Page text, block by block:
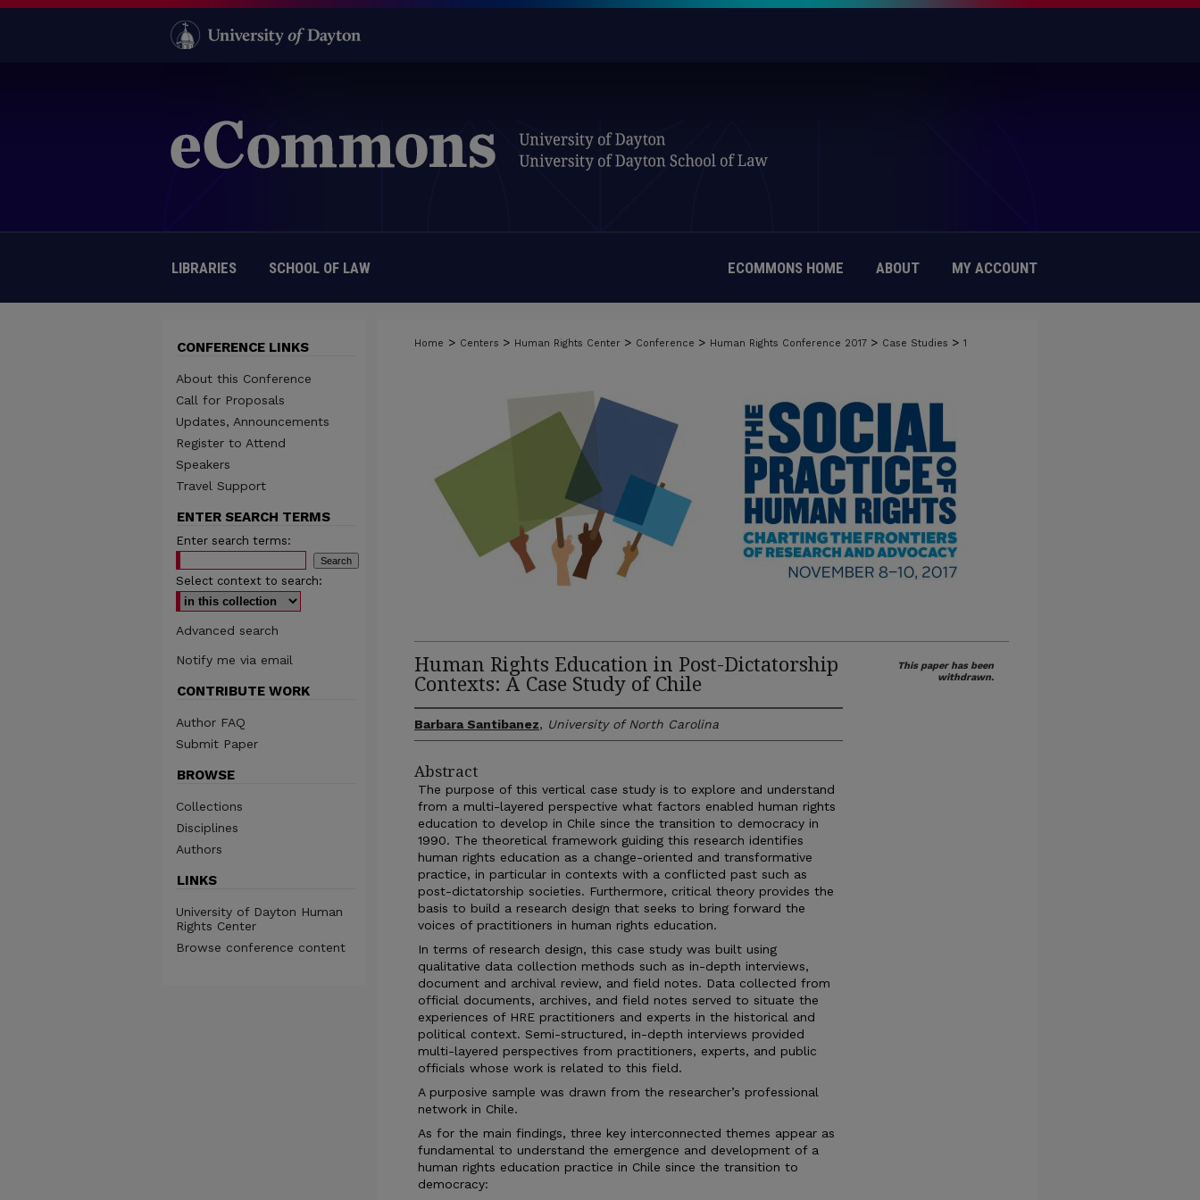
LIBRARIES SCHOOL OF LAW ECOMMONS HOME ABOUT MY ACCOUNT
Home > Centers > Human Rights Center > Conference > Human Rights Conference 2017 > Case Studies > 1
Human Rights Education in Post-Dictatorship
Contexts: A Case Study of Chile
Barbara Santibanez, University of North Carolina
Abstract
The purpose of this vertical case study is to explore and understand
from a multi-layered perspective what factors enabled human rights
education to develop in Chile since the transition to democracy in
1990. The theoretical framework guiding this research identifies
human rights education as a change-oriented and transformative
practice, in particular in contexts with a conflicted past such as
post-dictatorship societies. Furthermore, critical theory provides the
basis to build a research design that seeks to bring forward the
voices of practitioners in human rights education.
In terms of research design, this case study was built using
qualitative data collection methods such as in-depth interviews,
document and archival review, and field notes. Data collected from
official documents, archives, and field notes served to situate the
experiences of HRE practitioners and experts in the historical and
political context. Semi-structured, in-depth interviews provided
multi-layered perspectives from practitioners, experts, and public
officials whose work is related to this field.
A purposive sample was drawn from the researcher’s professional
network in Chile.
As for the main findings, three key interconnected themes appear as
fundamental to understand the emergence and development of a
human rights education practice in Chile since the transition to
democracy:
This paper has been
withdrawn.
CONFERENCE LINKS
About this Conference
Call for Proposals
Updates, Announcements
Register to Attend
Speakers
Travel Support
ENTER SEARCH TERMS
Enter search terms:
Select context to search:
Advanced search
Notify me via email
CONTRIBUTE WORK
Author FAQ
Submit Paper
BROWSE
Collections
Disciplines
Authors
LINKS
University of Dayton Human
Rights Center
Browse conference content